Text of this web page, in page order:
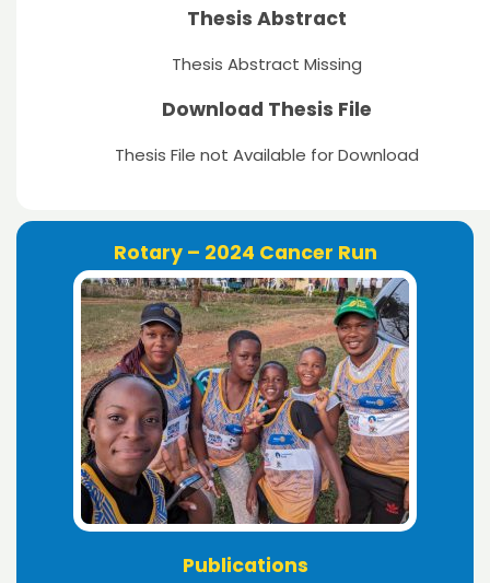
Thesis Abstract
Thesis Abstract Missing
Download Thesis File
Thesis File not Available for Download
Rotary – 2024 Cancer Run
Publications